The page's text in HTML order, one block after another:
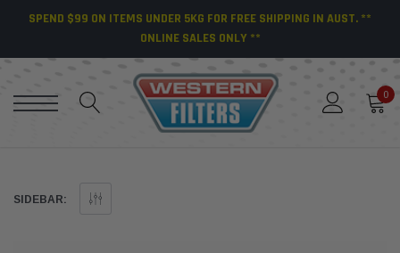
SPEND $99 ON ITEMS UNDER 5KG FOR FREE SHIPPING IN AUST. **
ONLINE SALES ONLY **
0
SIDEBAR: